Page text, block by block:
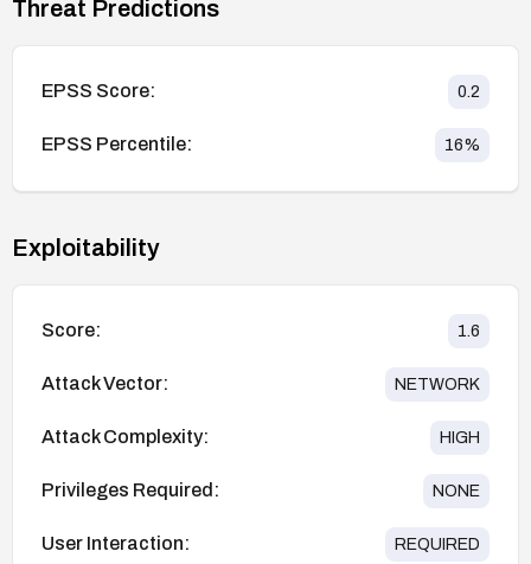
Threat Predictions
EPSS Score: 0.2
EPSS Percentile: 16%
Exploitability
Score: 1.6
Attack Vector: NETWORK
Attack Complexity: HIGH
Privileges Required: NONE
User Interaction: REQUIRED